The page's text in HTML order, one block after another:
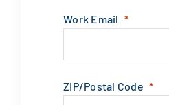
Work Email
ZIP/Postal Code